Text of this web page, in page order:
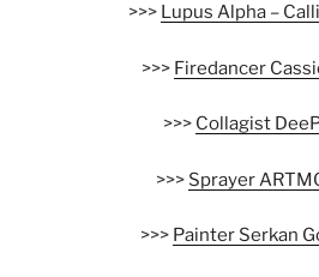
>>> Lupus Alpha –
>>> Firedancer
>>> Collagist
>>> Sprayer
>>> Painter Serkan